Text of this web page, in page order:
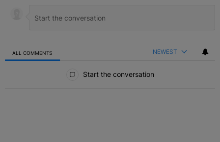
ALL COMMENTS NEWEST
Start the conversation